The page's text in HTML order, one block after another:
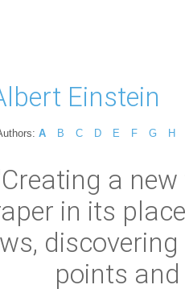
Einstein
A B C D E F G H
a
in its
points